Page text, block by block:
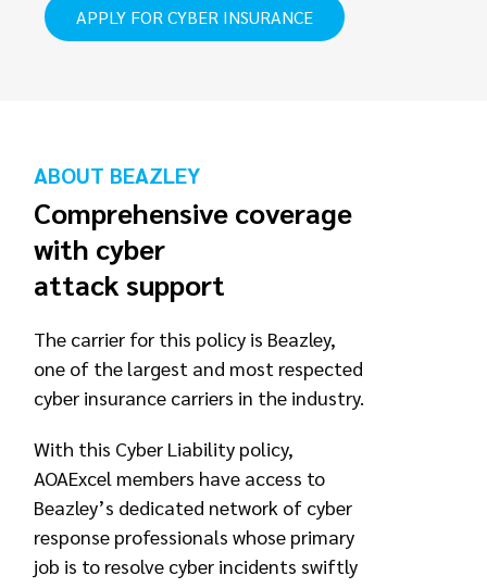
APPLY FOR CYBER INSURANCE
ABOUT BEAZLEY
Comprehensive coverage
with cyber
attack support
The carrier for this policy is Beazley,
one of the largest and most respected
cyber insurance carriers in the industry.
With this Cyber Liability policy,
AOAExcel members have access to
Beazley’s dedicated network of cyber
response professionals whose primary
job is to resolve cyber incidents swiftly